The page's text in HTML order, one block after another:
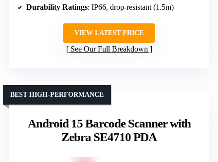
Durability Ratings: IP66, drop-resistant (1.5m)
VIEW LATEST PRICE
See Our Full Breakdown
Android 15 Barcode Scanner with
Zebra SE4710 PDA
BEST HIGH-PERFORMANCE